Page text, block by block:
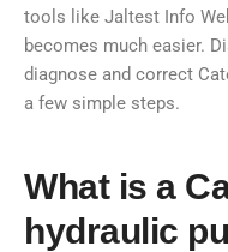
tools like Jaltest Info
becomes much easier.
diagnose and correct
a few simple steps.
What is a
hydraulic